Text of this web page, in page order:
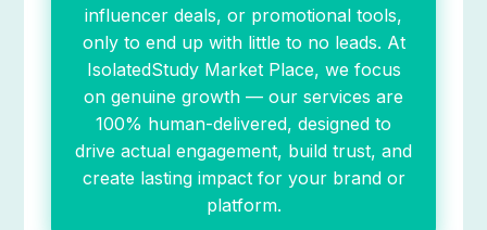
influencer deals, or promotional tools,
only to end up with little to no leads. At
IsolatedStudy Market Place, we focus
on genuine growth — our services are
100% human-delivered, designed to
drive actual engagement, build trust, and
create lasting impact for your brand or
platform.